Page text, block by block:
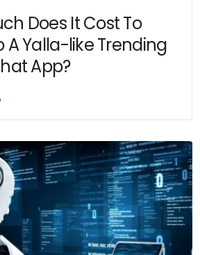
Does It Cost To
A Yalla-like Trending
App?